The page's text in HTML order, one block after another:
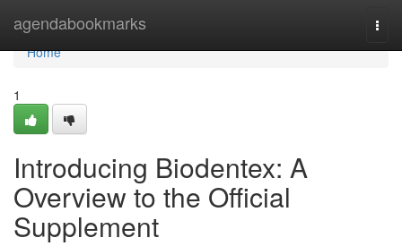
agendabookmarks
Home
Home
1
Introducing Biodentex: A
Overview to the Official
Supplement